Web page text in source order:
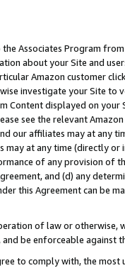
Associates Program
about your Site and
Amazon customer
investigate your Site
Content displayed on
see the relevant
our affiliates may at
may at any time (directly
of any provision of
and (d) any
this Agreement can be
of law or
be enforceable against
to comply with, the